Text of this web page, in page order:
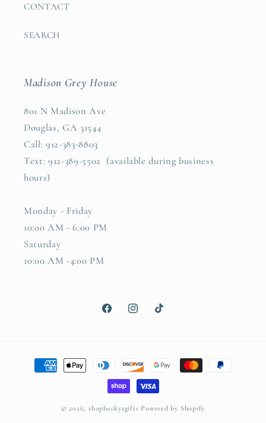
CONTACT
SEARCH
Madison Grey House
801 N Madison Ave
Douglas, GA 31544
Call: 912-383-8803
Text: 912-389-5502 (available during business
hours)
Monday - Friday
10:00 AM - 6:00 PM
Saturday
10:00 AM -4:00 PM
FacebookInstagramTikTok
Payment
methods
© 2026, shopbeckysgifts Powered by Shopify